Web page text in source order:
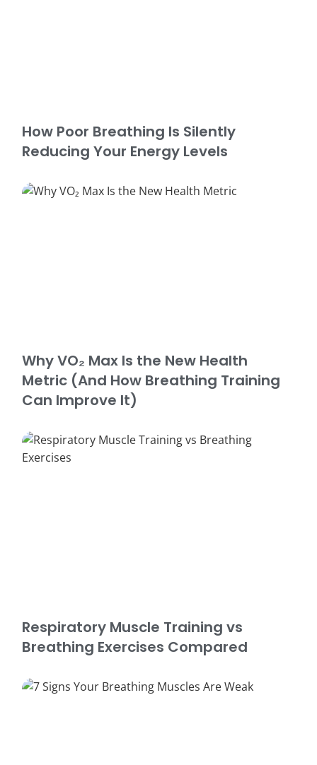
How Poor Breathing Is Silently
Reducing Your Energy Levels
Why VO₂ Max Is the New Health
Metric (And How Breathing Training
Can Improve It)
Respiratory Muscle Training vs
Breathing Exercises Compared